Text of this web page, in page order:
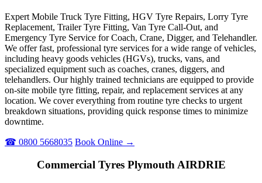
Expert Mobile Truck Tyre Fitting, HGV Tyre Repairs, Lorry Tyre
Replacement, Trailer Tyre Fitting, Van Tyre Call-Out, and
Emergency Tyre Service for Coach, Crane, Digger, and Telehandler.
We offer fast, professional tyre services for a wide range of vehicles,
including heavy goods vehicles (HGVs), trucks, vans, and
specialized equipment such as coaches, cranes, diggers, and
telehandlers. Our highly trained technicians are equipped to provide
on-site mobile tyre fitting, repair, and replacement services at any
location. We cover everything from routine tyre checks to urgent
breakdown situations, providing quick response times to minimize
downtime.
☎ 0800 5668035 Book Online →
Commercial Tyres Plymouth AIRDRIE